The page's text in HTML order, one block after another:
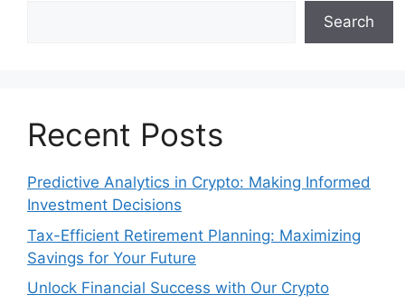
Search
Recent Posts
Predictive Analytics in Crypto: Making Informed
Investment Decisions
Tax-Efficient Retirement Planning: Maximizing
Savings for Your Future
Unlock Financial Success with Our Crypto